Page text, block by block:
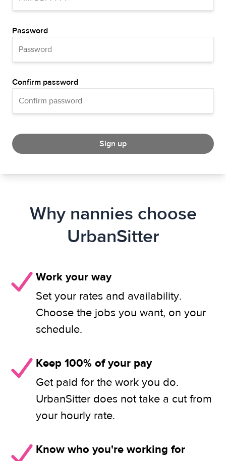
Password
Confirm password
Sign up
Why nannies choose
UrbanSitter
Work your way
Set your rates and availability.
Choose the jobs you want, on your
schedule.
Keep 100% of your pay
Get paid for the work you do.
UrbanSitter does not take a cut from
your hourly rate.
Know who you're working for